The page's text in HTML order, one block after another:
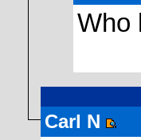
Who
Carl N